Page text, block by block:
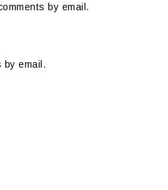
by email.
by email.